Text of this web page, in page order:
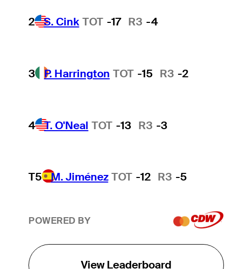
2 S. Cink TOT -17 R3 -4
3 P. Harrington TOT -15 R3 -2
4 T. O'Neal TOT -13 R3 -3
T5 M. Jiménez TOT -12 R3 -5
POWERED BY
View Leaderboard